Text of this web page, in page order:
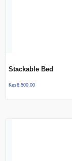
Stackable Bed
Kes6,500.00